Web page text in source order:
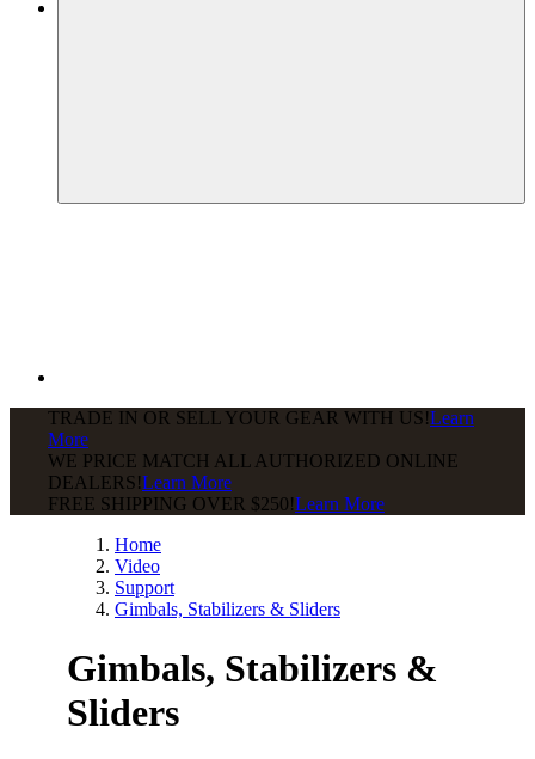
TRADE IN OR SELL YOUR GEAR WITH US!Learn
More
WE PRICE MATCH ALL AUTHORIZED ONLINE
DEALERS!Learn More
FREE SHIPPING OVER $250!Learn More
Home
Video
Support
Gimbals, Stabilizers & Sliders
Gimbals, Stabilizers &
Sliders